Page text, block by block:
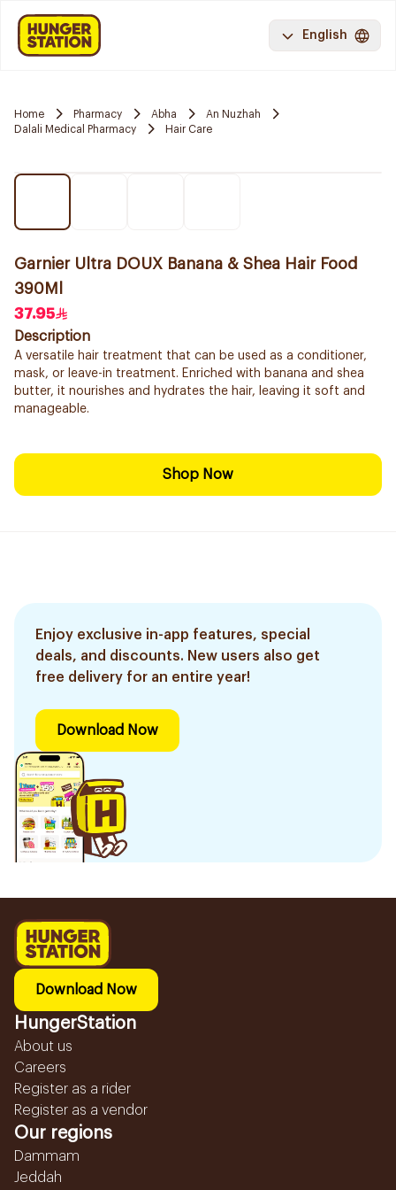
English
Home Pharmacy Abha
An Nuzhah
Dalali Medical Pharmacy
Hair Care
Garnier Ultra DOUX Banana & Shea Hair Food
390Ml
37.95
Description
A versatile hair treatment that can be used as a conditioner,
mask, or leave-in treatment. Enriched with banana and shea
butter, it nourishes and hydrates the hair, leaving it soft and
manageable.
Shop Now
Enjoy exclusive in-app features, special
deals, and discounts. New users also get
free delivery for an entire year!
Download Now
Download Now
HungerStation
About us
Careers
Register as a rider
Register as a vendor
Our regions
Dammam
Jeddah